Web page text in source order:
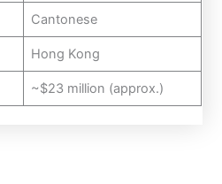
Cantonese
Hong Kong
~$23 million (approx.)